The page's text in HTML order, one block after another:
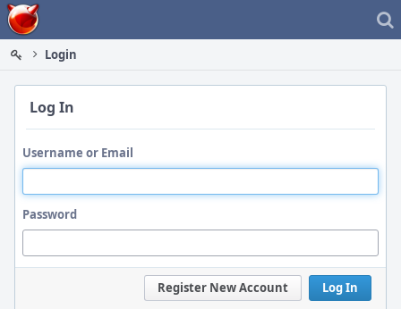
Home
Login
Log In
Username or Email
Password
Log In
Register New Account